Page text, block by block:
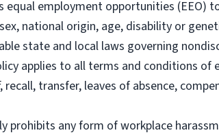
equal employment opportunities
national origin, age, disability or
state and local laws governing
applies to all terms and conditions
transfer, leaves of absence,
prohibits any form of workplace